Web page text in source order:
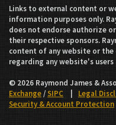
Links to external content or
information purposes only.
does not endorse authorize
their respective sponsors.
content of any website or
regarding any website's
© 2026 Raymond James &
Exchange/SIPC Legal
Security & Account Protection